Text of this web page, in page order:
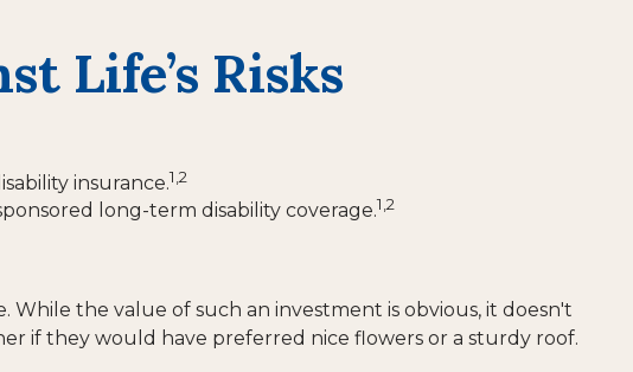
Life’s Risks
insurance.1,2
long-term disability coverage.1,2
While the value of such an investment is obvious, it doesn't
if they would have preferred nice flowers or a sturdy roof.